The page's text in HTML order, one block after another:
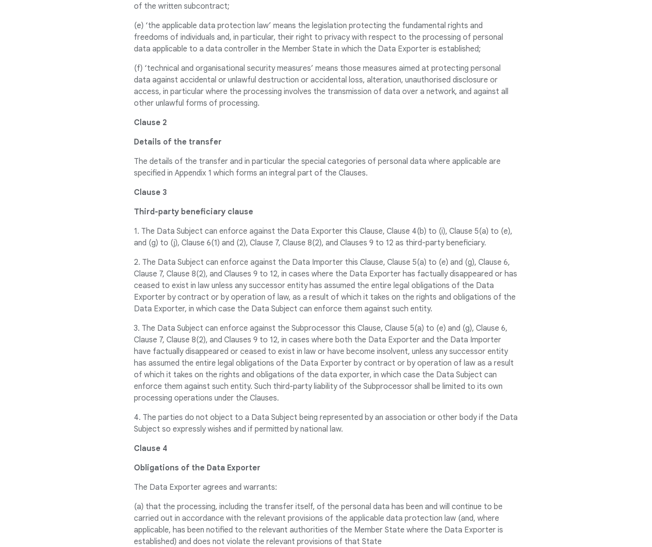
of the written subcontract;
(e) ‘the applicable data protection law’ means the legislation protecting the fundamental rights and
freedoms of individuals and, in particular, their right to privacy with respect to the processing of personal
data applicable to a data controller in the Member State in which the Data Exporter is established;
(f) ‘technical and organisational security measures’ means those measures aimed at protecting personal
data against accidental or unlawful destruction or accidental loss, alteration, unauthorised disclosure or
access, in particular where the processing involves the transmission of data over a network, and against all
other unlawful forms of processing.
Clause 2
Details of the transfer
The details of the transfer and in particular the special categories of personal data where applicable are
specified in Appendix 1 which forms an integral part of the Clauses.
Clause 3
Third-party beneficiary clause
1. The Data Subject can enforce against the Data Exporter this Clause, Clause 4(b) to (i), Clause 5(a) to (e),
and (g) to (j), Clause 6(1) and (2), Clause 7, Clause 8(2), and Clauses 9 to 12 as third-party beneficiary.
2. The Data Subject can enforce against the Data Importer this Clause, Clause 5(a) to (e) and (g), Clause 6,
Clause 7, Clause 8(2), and Clauses 9 to 12, in cases where the Data Exporter has factually disappeared or has
ceased to exist in law unless any successor entity has assumed the entire legal obligations of the Data
Exporter by contract or by operation of law, as a result of which it takes on the rights and obligations of the
Data Exporter, in which case the Data Subject can enforce them against such entity.
3. The Data Subject can enforce against the Subprocessor this Clause, Clause 5(a) to (e) and (g), Clause 6,
Clause 7, Clause 8(2), and Clauses 9 to 12, in cases where both the Data Exporter and the Data Importer
have factually disappeared or ceased to exist in law or have become insolvent, unless any successor entity
has assumed the entire legal obligations of the Data Exporter by contract or by operation of law as a result
of which it takes on the rights and obligations of the data exporter, in which case the Data Subject can
enforce them against such entity. Such third-party liability of the Subprocessor shall be limited to its own
processing operations under the Clauses.
4. The parties do not object to a Data Subject being represented by an association or other body if the Data
Subject so expressly wishes and if permitted by national law.
Clause 4
Obligations of the Data Exporter
The Data Exporter agrees and warrants:
(a) that the processing, including the transfer itself, of the personal data has been and will continue to be
carried out in accordance with the relevant provisions of the applicable data protection law (and, where
applicable, has been notified to the relevant authorities of the Member State where the Data Exporter is
established) and does not violate the relevant provisions of that State